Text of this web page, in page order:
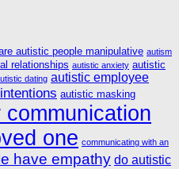
autistic people manipulative autism
relationships autistic anxiety autistic
dating autistic employee
autistic masking
communication
one communicating with an
have empathy do autistic